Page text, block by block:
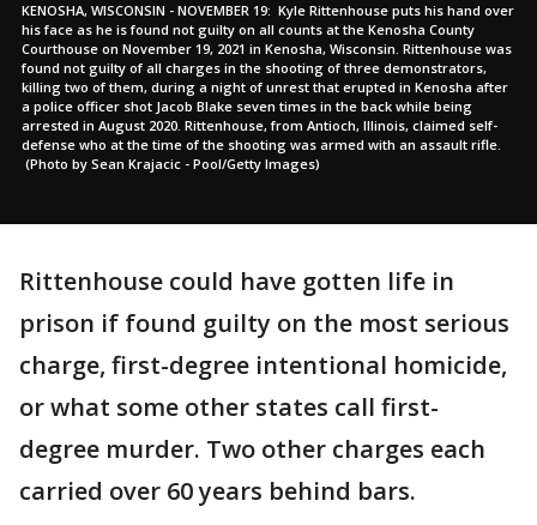
KENOSHA, WISCONSIN - NOVEMBER 19: Kyle Rittenhouse puts his hand over
his face as he is found not guilty on all counts at the Kenosha County
Courthouse on November 19, 2021 in Kenosha, Wisconsin. Rittenhouse was
found not guilty of all charges in the shooting of three demonstrators,
killing two of them, during a night of unrest that erupted in Kenosha after
a police officer shot Jacob Blake seven times in the back while being
arrested in August 2020. Rittenhouse, from Antioch, Illinois, claimed self-
defense who at the time of the shooting was armed with an assault rifle.
(Photo by Sean Krajacic - Pool/Getty Images)
Rittenhouse could have gotten life in
prison if found guilty on the most serious
charge, first-degree intentional homicide,
or what some other states call first-
degree murder. Two other charges each
carried over 60 years behind bars.